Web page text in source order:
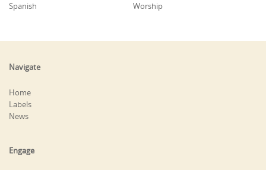
Spanish
Worship
Navigate
Home
Labels
News
Engage